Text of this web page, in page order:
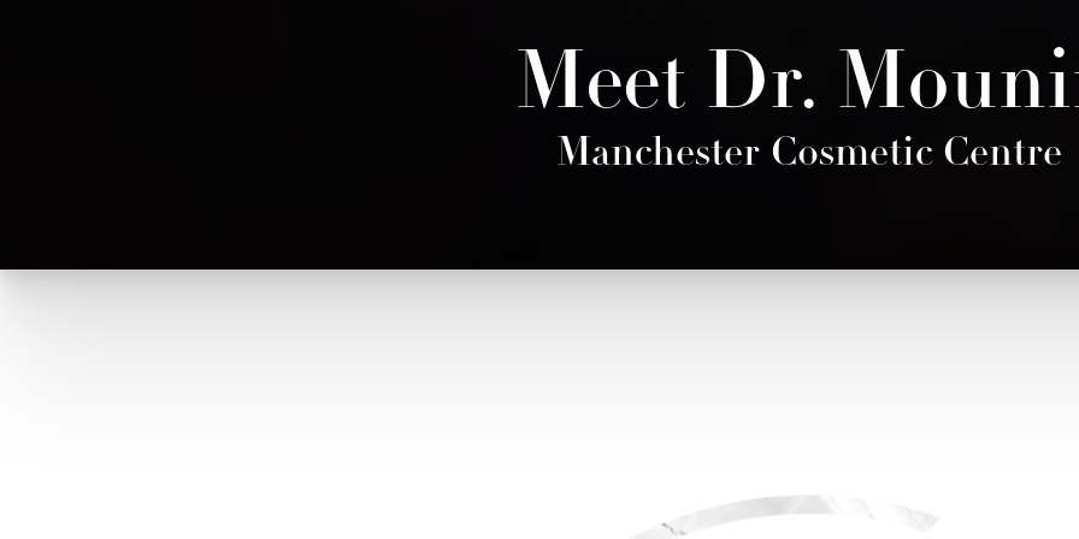
Meet Dr.
Manchester Cosmetic Centre